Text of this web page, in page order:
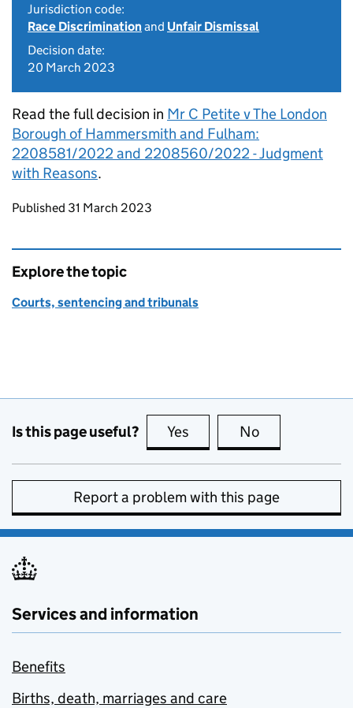
Jurisdiction code:
Race Discriminationand Unfair Dismissal
Decision date:
20 March 2023
Read the full decision in Mr C Petite v The London
Borough of Hammersmith and Fulham:
2208581/2022 and 2208560/2022 - Judgment
with Reasons.
Updates to this page
Published 31 March 2023
Explore the topic
Courts, sentencing and tribunals
Is this page useful? Yes this page is useful
No
Report a problem with this page
Services and information
Benefits
Births, death, marriages and care